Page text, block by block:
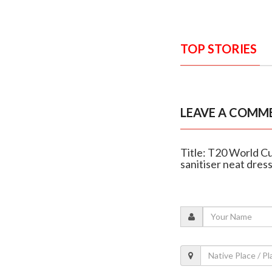
TOP STORIES
LEAVE A
Title: T20 World
sanitiser neat